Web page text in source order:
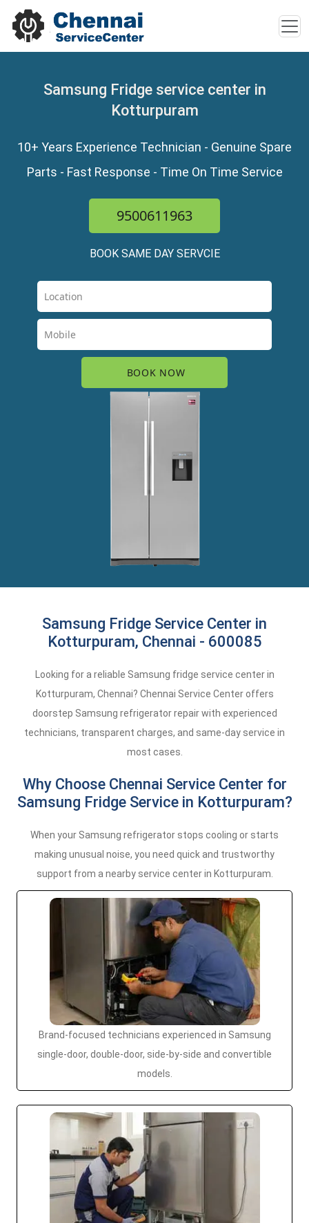
Samsung Fridge service center in
Kotturpuram
10+ Years Experience Technician - Genuine Spare
Parts - Fast Response - Time On Time Service
9500611963
BOOK SAME DAY SERVCIE
Samsung Fridge Service Center in
Kotturpuram, Chennai - 600085
Looking for a reliable Samsung fridge service center in
Kotturpuram, Chennai? Chennai Service Center offers
doorstep Samsung refrigerator repair with experienced
technicians, transparent charges, and same-day service in
most cases.
Why Choose Chennai Service Center for
Samsung Fridge Service in Kotturpuram?
When your Samsung refrigerator stops cooling or starts
making unusual noise, you need quick and trustworthy
support from a nearby service center in Kotturpuram.
Brand-focused technicians experienced in Samsung
single-door, double-door, side-by-side and convertible
models.